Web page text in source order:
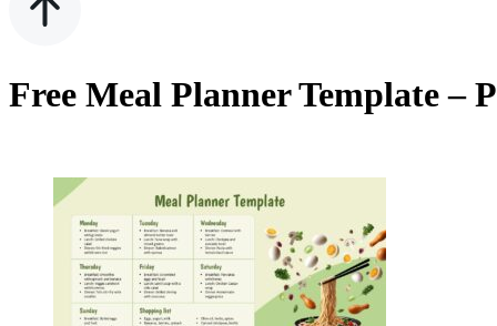
Free Meal Planner Template –